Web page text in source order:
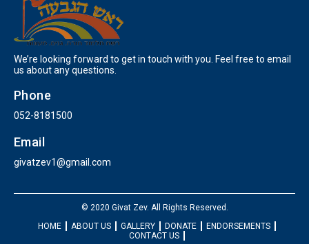
We’re looking forward to get in touch with you. Feel free to email
us about any questions.
Phone
052-8181500
Email
givatzev1@gmail.com
© 2020 Givat Zev. All Rights Reserved.
HOME
ABOUT US GALLERY DONATE
ENDORSEMENTS
CONTACT US